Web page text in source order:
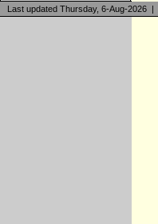
Last updated Thursday, 6-Aug-2026 |